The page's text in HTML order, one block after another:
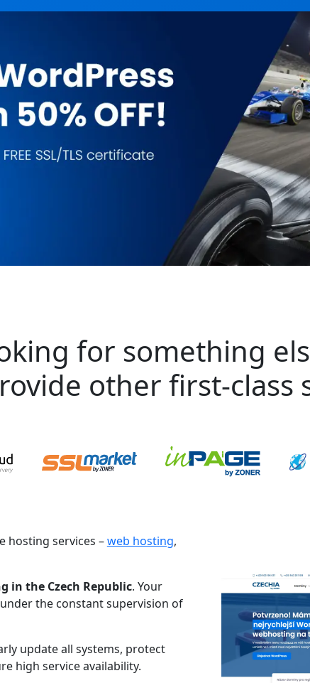
for something
other first-class
hosting services –web hosting,
in the Czech Republic. Your
the constant supervision of
update all systems, protect
high service availability.